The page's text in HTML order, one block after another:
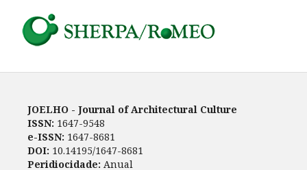
JOELHO - Journal of Architectural Culture
ISSN: 1647-9548
e-ISSN: 1647-8681
DOI: 10.14195/1647-8681
Peridiocidade: Anual